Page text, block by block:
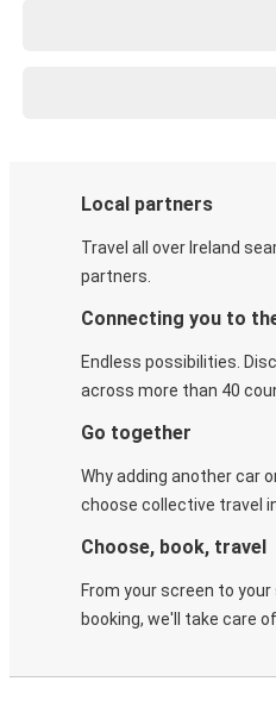
Local partners
Travel all over Ireland
partners.
Connecting you to
Endless possibilities.
across more than 40
Go together
Why adding another car
choose collective travel
Choose, book, travel
From your screen to
booking, we'll take care